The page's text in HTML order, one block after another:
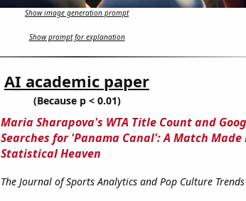
Show image generation prompt
Show prompt for explanation
AI academic paper
(Because p < 0.01)
Maria Sharapova's WTA Title Count and
Searches for 'Panama Canal': A Match Made
Statistical Heaven
The Journal of Sports Analytics and Pop Culture Trends